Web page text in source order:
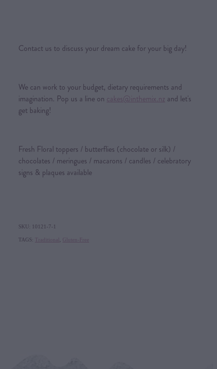
Contact us to discuss your dream cake for your big day!
We can work to your budget, dietary requirements and
imagination. Pop us a line on cakes@inthemix.nz and let's
get baking!
Fresh Floral toppers / butterflies (chocolate or silk) /
chocolates / meringues / macarons / candles / celebratory
signs & plaques available
SKU: 10121-7-1
TAGS: Traditional Gluten-Free